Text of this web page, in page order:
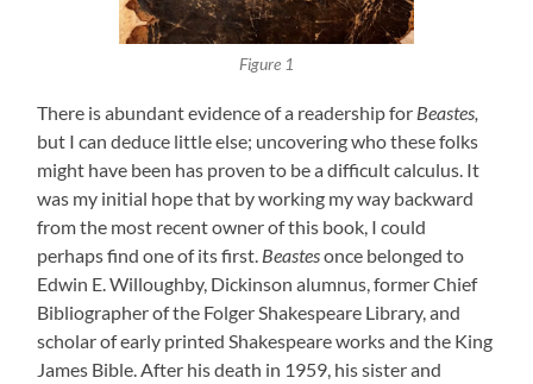
Figure 1
There is abundant evidence of a readership for Beastes,
but I can deduce little else; uncovering who these folks
might have been has proven to be a difficult calculus. It
was my initial hope that by working my way backward
from the most recent owner of this book, I could
perhaps find one of its first. Beastesonce belonged to
Edwin E. Willoughby, Dickinson alumnus, former Chief
Bibliographer of the Folger Shakespeare Library, and
scholar of early printed Shakespeare works and the King
James Bible. After his death in 1959, his sister and